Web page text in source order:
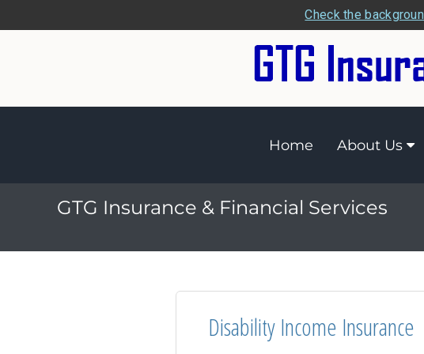
Check the
Home About Us
GTG Insurance & Financial Services
Disability Income Insurance